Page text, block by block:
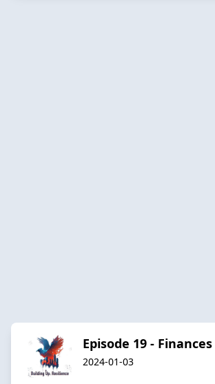
Episode 19 - Finances
2024-01-03